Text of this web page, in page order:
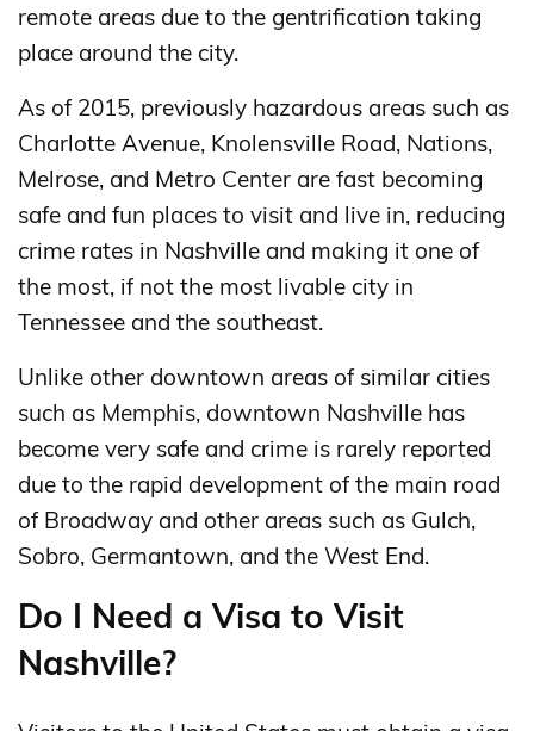
remote areas due to the gentrification taking
place around the city.
As of 2015, previously hazardous areas such as
Charlotte Avenue, Knolensville Road, Nations,
Melrose, and Metro Center are fast becoming
safe and fun places to visit and live in, reducing
crime rates in Nashville and making it one of
the most, if not the most livable city in
Tennessee and the southeast.
Unlike other downtown areas of similar cities
such as Memphis, downtown Nashville has
become very safe and crime is rarely reported
due to the rapid development of the main road
of Broadway and other areas such as Gulch,
Sobro, Germantown, and the West End.
Do I Need a Visa to Visit
Nashville?